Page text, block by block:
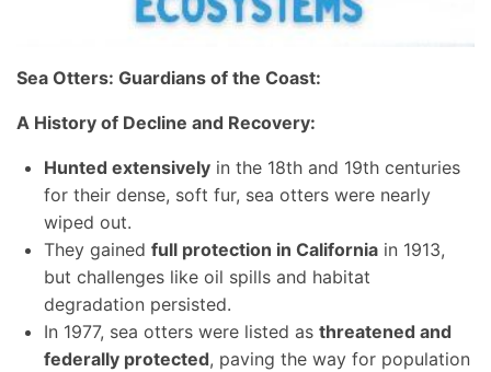
Sea Otters: Guardians of the Coast:
A History of Decline and Recovery:
Hunted extensively in the 18th and 19th centuries
for their dense, soft fur, sea otters were nearly
wiped out.
They gained full protection in California in 1913,
but challenges like oil spills and habitat
degradation persisted.
In 1977, sea otters were listed as threatened and
federally protected, paving the way for population